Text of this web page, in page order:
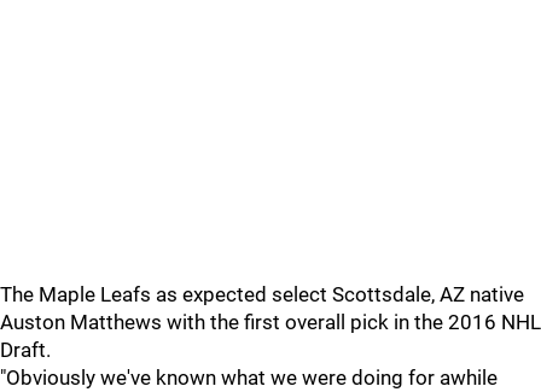
The Maple Leafs as expected select Scottsdale, AZ native
Auston Matthews with the first overall pick in the 2016 NHL
Draft.
"Obviously we've known what we were doing for awhile